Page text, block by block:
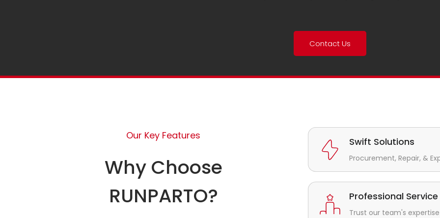
Contact Us
Our Key Features
Why Choose
RUNPARTO?
Swift Solutions
Procurement, Repair, &
Professional Service
Trust our team's